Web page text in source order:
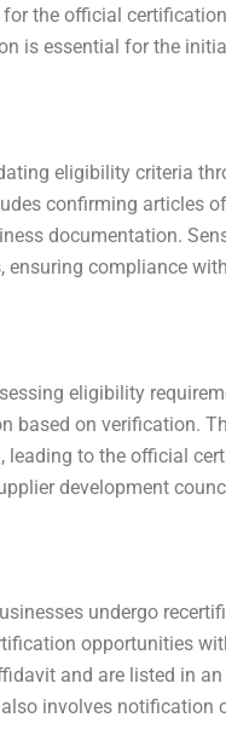
the official
is essential for the
eligibility criteria
confirming articles
documentation.
compliance
eligibility
based on verification.
leading to the official
development
undergo
opportunities
and are listed in
involves notification